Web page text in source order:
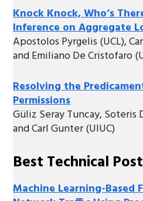
Knock Knock, Who’s
Inference on Aggregate
Apostolos Pyrgelis (UCL),
and Emiliano De Cristofaro
Resolving the
Permissions
Güliz Seray Tuncay, Soteris
and Carl Gunter (UIUC)
Best Technical
Machine Learning-